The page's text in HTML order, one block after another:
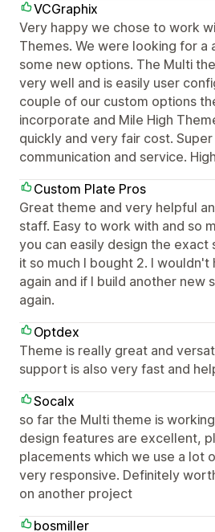
VCGraphix
Very happy we chose to work
Themes. We were looking for a
some new options. The Multi
very well and is easily user
couple of our custom options
incorporate and Mile High
quickly and very fair cost.
communication and service.
Custom Plate Pros
Great theme and very helpful
staff. Easy to work with and so
you can easily design the exact
it so much I bought 2. I
again and if I build another new
again.
Optdex
Theme is really great and
support is also very fast and
Socalx
so far the Multi theme is
design features are excellent,
placements which we use a lot
very responsive. Definitely
on another project
bosmiller